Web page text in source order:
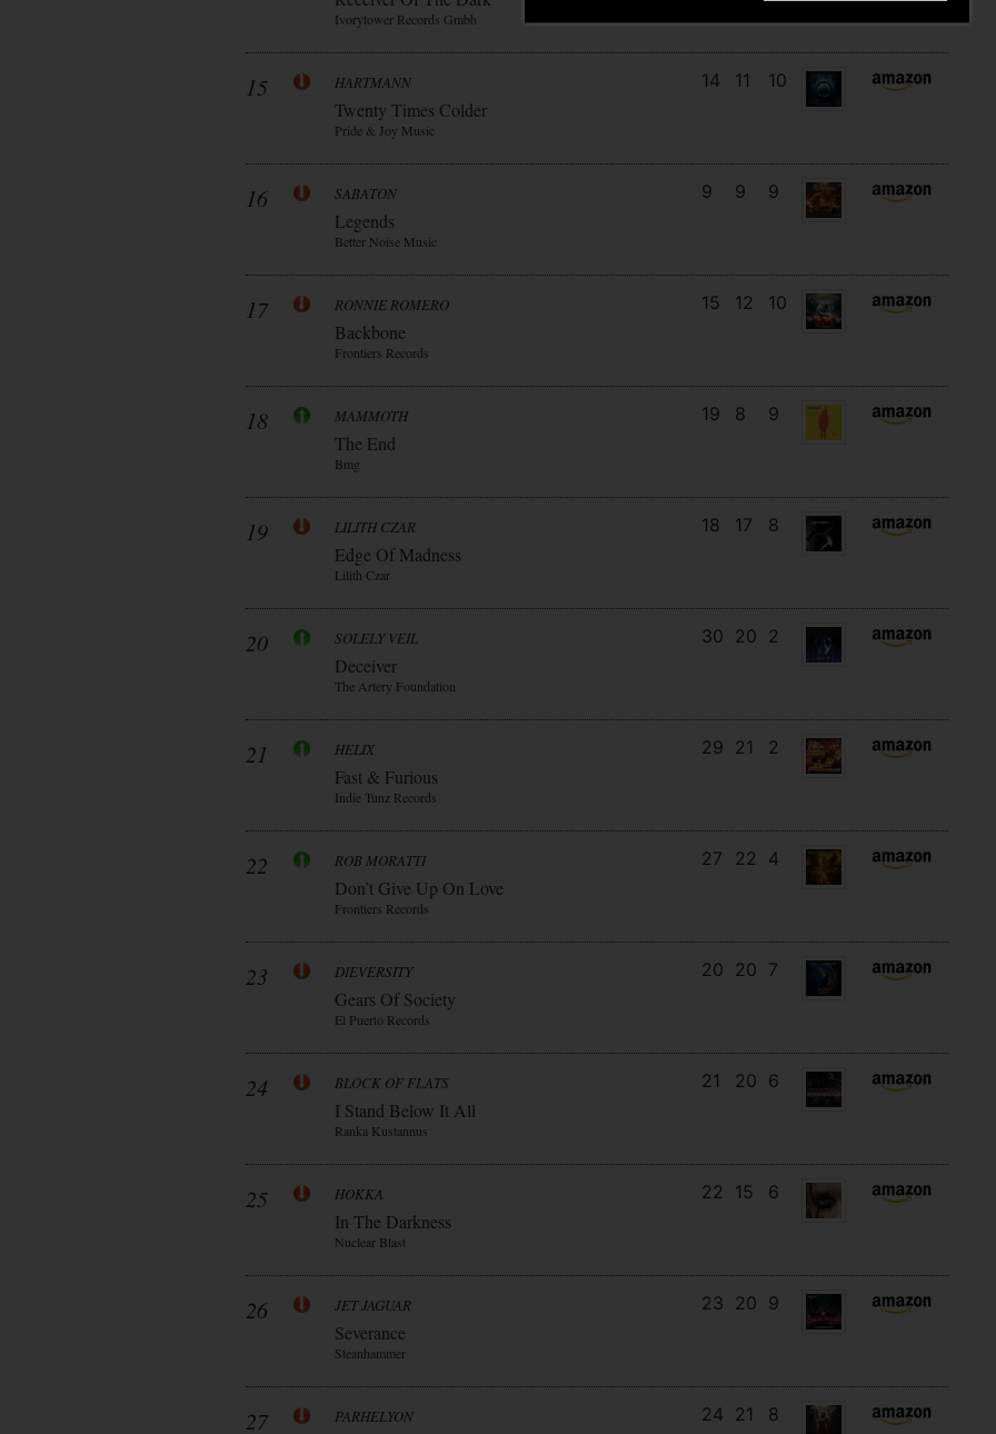
Ivorytower Records Gmbh
15 HARTMANN
Twenty Times Colder
Pride & Joy Music
14 11 10
16 SABATON
Legends
Better Noise Music
9 9 9
17 RONNIE ROMERO
Backbone
Frontiers Records
15 12 10
18 MAMMOTH
The End
Bmg
19 8 9
19 LILITH CZAR
Edge Of Madness
Lilith Czar
18 17 8
20 SOLELY VEIL
Deceiver
The Artery Foundation
30 20 2
21 HELIX
Fast & Furious
Indie Tunz Records
29 21 2
22 ROB MORATTI
Don’t Give Up On Love
Frontiers Records
27 22 4
23 DIEVERSITY
Gears Of Society
El Puerto Records
20 20 7
24 BLOCK OF FLATS
I Stand Below It All
Ranka Kustannus
21 20 6
25 HOKKA
In The Darkness
Nuclear Blast
22 15 6
26 JET JAGUAR
Severance
Steanhammer
23 20 9
27 PARHELYON 24 21 8